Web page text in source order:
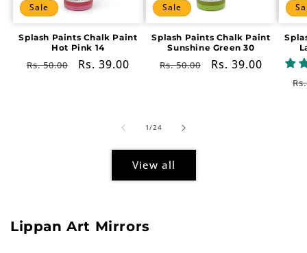
Sale
Splash Paints Chalk Paint
Hot Pink 14
Regular
Rs. 50.00
Sale
Rs. 39.00
Sale
Splash Paints Chalk Paint
Sunshine Green 30
Regular
Rs. 50.00
Sale
Rs. 39.00
1/of
24
View all
Lippan Art Mirrors